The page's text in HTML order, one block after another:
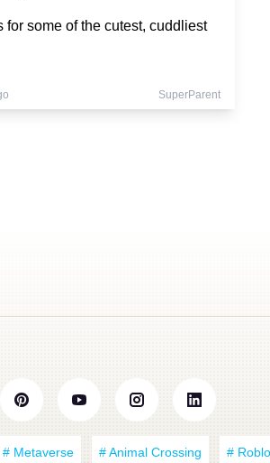
for some of the cutest, cuddliest
SuperParent
# Metaverse # Animal Crossing #